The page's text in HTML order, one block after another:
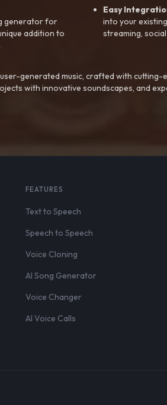
generator for
addition to
Easy
into your
streaming,
generated music, crafted with cutting-
with innovative soundscapes, and
FEATURES
Text to Speech
Speech to Speech
Voice Cloning
AI Song Generator
Voice Changer
AI Voice Calls